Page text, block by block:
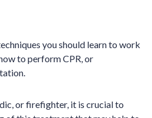
you should learn to work
to perform CPR, or
or firefighter, it is crucial to